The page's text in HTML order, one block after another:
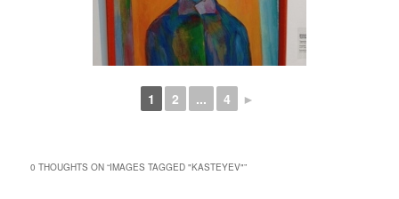
1 2 ... 4 ►
0 THOUGHTS ON “IMAGES TAGGED "KASTEYEV"”